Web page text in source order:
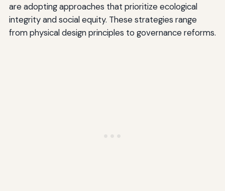
are adopting approaches that prioritize ecological
integrity and social equity. These strategies range
from physical design principles to governance reforms.